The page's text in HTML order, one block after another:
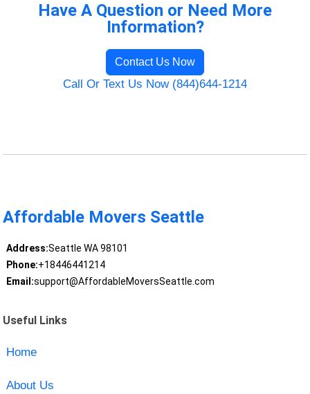
Have A Question or Need More
Information?
Contact Us Now
Call Or Text Us Now (844)644-1214
Affordable Movers Seattle
Address:Seattle WA 98101
Phone:+18446441214
Email:support@AffordableMoversSeattle.com
Useful Links
Home
About Us